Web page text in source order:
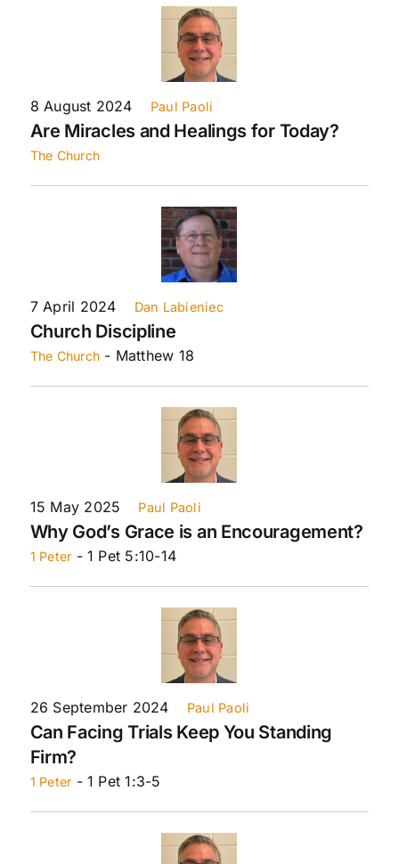
8 August 2024 Paul Paoli
Are Miracles and Healings for Today?
The Church
7 April 2024 Dan Labieniec
Church Discipline
The Church - Matthew 18
15 May 2025 Paul Paoli
Why God’s Grace is an Encouragement?
1 Peter - 1 Pet 5:10-14
26 September 2024 Paul Paoli
Can Facing Trials Keep You Standing
Firm?
1 Peter - 1 Pet 1:3-5